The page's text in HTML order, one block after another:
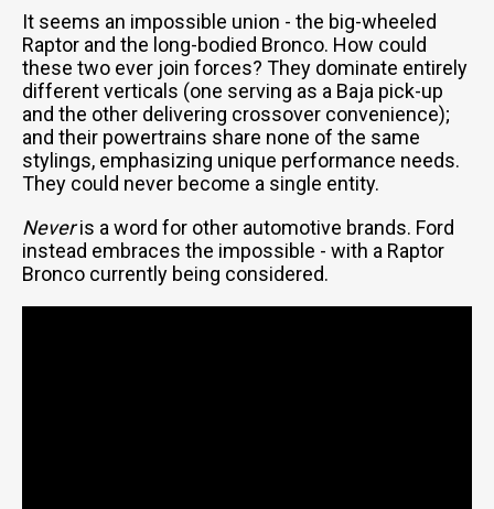
It seems an impossible union - the big-wheeled
Raptor and the long-bodied Bronco. How could
these two ever join forces? They dominate entirely
different verticals (one serving as a Baja pick-up
and the other delivering crossover convenience);
and their powertrains share none of the same
stylings, emphasizing unique performance needs.
They could never become a single entity.
Neveris a word for other automotive brands. Ford
instead embraces the impossible - with a Raptor
Bronco currently being considered.